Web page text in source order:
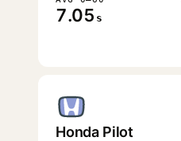
7.05 s
Honda Pilot